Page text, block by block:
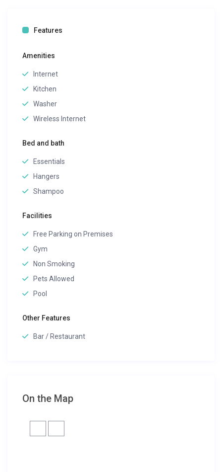
Features
Amenities
Internet
Kitchen
Washer
Wireless Internet
Bed and bath
Essentials
Hangers
Shampoo
Facilities
Free Parking on Premises
Gym
Non Smoking
Pets Allowed
Pool
Other Features
Bar / Restaurant
On the Map